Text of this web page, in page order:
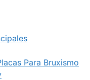
Para Bruxismo